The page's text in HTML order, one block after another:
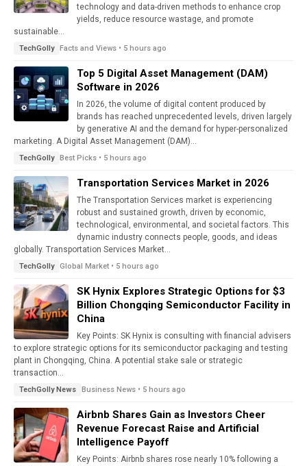
technology and data-driven methods to enhance crop
yields, reduce resource wastage, and promote
sustainable...
TechGolly Facts and Views • 5 hours ago
Top 5 Digital Asset Management (DAM)
Software in 2026
In 2026, the volume of digital content produced by
brands has reached unprecedented levels, driven largely
by generative AI and the demand for hyper-personalized
marketing. A Digital Asset Management (DAM)...
TechGolly Best Picks • 5 hours ago
Transportation Services Market in 2026
The Transportation Services market is experiencing
robust and sustained growth, driven by economic,
technological, environmental, and societal factors. This
dynamic industry connects people, goods, and ideas
globally. Transportation Services Market...
TechGolly Global Market • 5 hours ago
SK Hynix Explores Strategic Options for $3
Billion Chongqing Semiconductor Facility in
China
Key Points: SK Hynix is consulting with financial advisers
to explore strategic options for its semiconductor packaging and testing
plant in Chongqing, China. A potential stake sale or strategic
transaction...
TechGolly News Business News • 5 hours ago
Airbnb Shares Gain as Investors Cheer
Revenue Forecast Raise and Artificial
Intelligence Payoff
Key Points: Airbnb shares rose nearly 10% following a